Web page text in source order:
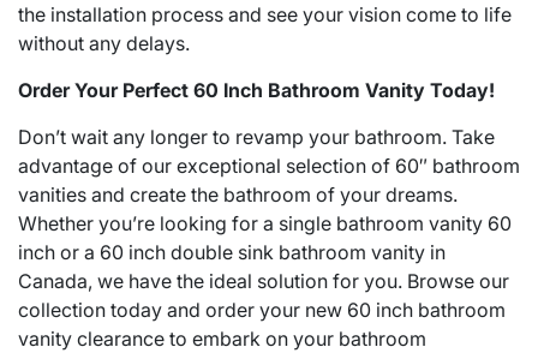
the installation process and see your vision come to life
without any delays.
Order Your Perfect 60 Inch Bathroom Vanity Today!
Don’t wait any longer to revamp your bathroom. Take
advantage of our exceptional selection of 60″ bathroom
vanities and create the bathroom of your dreams.
Whether you’re looking for a single bathroom vanity 60
inch or a 60 inch double sink bathroom vanity in
Canada, we have the ideal solution for you. Browse our
collection today and order your new 60 inch bathroom
vanity clearance to embark on your bathroom